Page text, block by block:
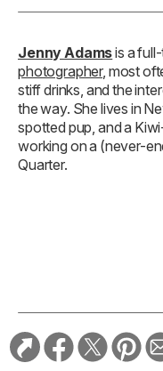
Jenny Adamsis a
photographer, most
stiff drinks, and the
the way. She lives in
spotted pup, and a
working on a (never-
Quarter.